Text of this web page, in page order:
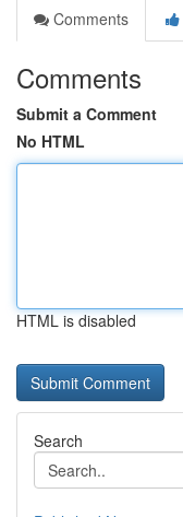
Comments
Comments
Submit a Comment
No HTML
HTML is disabled
Search